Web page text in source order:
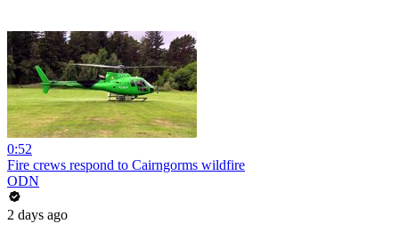
0:52
Fire crews respond to Cairngorms wildfire
ODN
2 days ago